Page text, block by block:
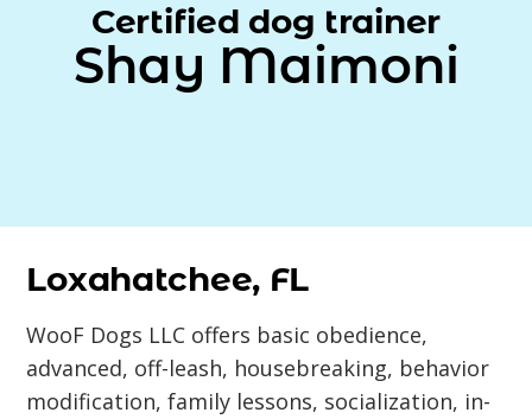
Certified dog trainer
Shay Maimoni
Loxahatchee, FL
WooF Dogs LLC offers basic obedience,
advanced, off-leash, housebreaking, behavior
modification, family lessons, socialization, in-